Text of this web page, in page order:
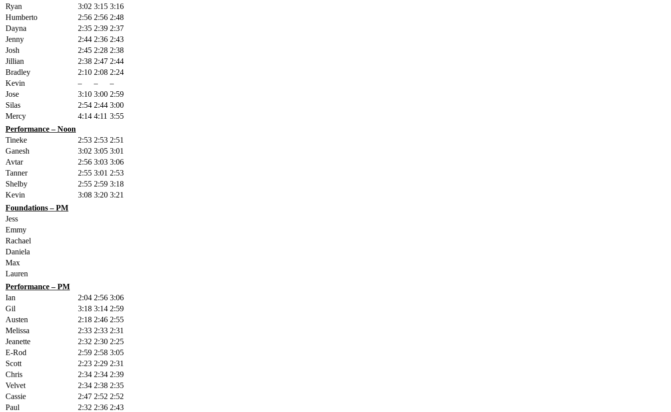
Ryan
3:02 3:15 3:16
Humberto
2:56 2:56 2:48
Dayna
2:35 2:39 2:37
Jenny
2:44 2:36 2:43
Josh
2:45 2:28 2:38
Jillian
2:38 2:47 2:44
Bradley
2:10 2:08 2:24
Kevin
– –
–
Jose
3:10 3:00 2:59
Silas
2:54 2:44 3:00
Mercy
4:14 4:11 3:55
Performance – Noon
Tineke
2:53 2:53 2:51
Ganesh
3:02 3:05 3:01
Avtar
2:56 3:03 3:06
Tanner
2:55 3:01 2:53
Shelby
2:55 2:59 3:18
Kevin
3:08 3:20 3:21
Foundations – PM
Jess
Emmy
Rachael
Daniela
Max
Lauren
Performance – PM
Ian
2:04 2:56 3:06
Gil
3:18 3:14 2:59
Austen
2:18 2:46 2:55
Melissa
2:33 2:33 2:31
Jeanette
2:32 2:30 2:25
E-Rod
2:59 2:58 3:05
Scott
2:23 2:29 2:31
Chris
2:34 2:34 2:39
Velvet
2:34 2:38 2:35
Cassie
2:47 2:52 2:52
Paul
2:32 2:36 2:43